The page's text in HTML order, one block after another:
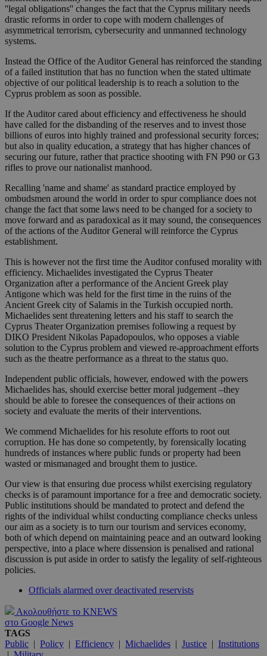
''legal obligations'' changes the fact that the Cyprus military needs
drastic reforms in order to cope with modern challenges of
asymmetrical terrorism, cybersecurity and unmanned technology
systems.
Instead the Office of the Auditor General has reinforced the standing
of a failed institution that has no function when the stated ultimate
objective of our political leadership is to reach a solution to the
Cyprus problem as soon as possible.
If the Auditor cared about efficiency and effectiveness he should
have called for the disbanding of the reserves and to invest those
billions of euros into highly trained and professional security forces;
but also in quality education, a strategy that has higher chances of
securing our future, rather that practice shooting with FN P90 or G3
rifles to prove our nationalist manhood.
Recalling 'name and shame' as standard practice employed by
ombudsmen around the world in order to spur compliance does not
change the fact that some laws need to be changed for a society to
move forward and as paradoxical as it may sound, the consequences
of the actions of the Auditor General will reinforce the Cyprus
establishment.
This is however not the first time the Auditor confused morality with
efficiency. Michaelides investigated the Cyprus Theater
Organization after a performance of the Ancient Greek play
Antigone which was held for the first time in the ruins of the
Ancient Greek city of Salamis in the Turkish occupied north.
Michaelides sent threatening letters and his staff to search the
Cyprus Theater Organization premises following a request by
DIKO President Nikolas Papadopoulos, who opposes a viable
solution to the Cyprus problem and viewed re-approachment efforts
such as the theatre performance as a threat to the status quo.
Independent public officials, however, endowed with the powers
Michaelides has, should exercise better moral judgement –they
should be able to foresee the consequences of their actions on
society and evaluate the merits of their interventions.
We commend Michaelides for his resolute efforts to root out
corruption. He has done so competently, by forensically locating
hundreds of instances where public funds or property had been
wasted or mismanaged and brought them to justice.
Our view is that ensuring due process whilst exercising regulatory
checks is of paramount importance for a free and democratic society.
Public institutions should be mandated to protect and defend the
rights of the individual whilst conducting compliance checks unless
our aim as a society is to turn our tourism and services economy,
both of which depend on maintaining peace and an outward looking
perspective, into a place where dissension is penalised and rational
discussion is put aside in order to satisfy the legality of self-righteous
policies.
Officials alarmed over deactivated reservists
Ακολουθήστε το KNEWS
στο Google News
TAGS
Public | Policy | Efficiency | Michaelides | Justice | Institutions